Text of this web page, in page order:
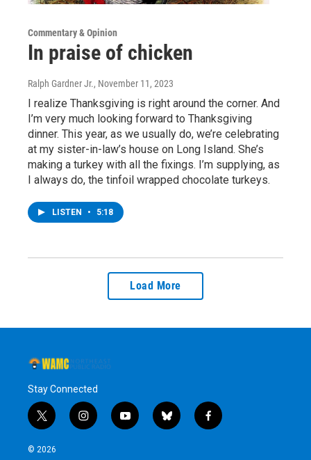
Commentary & Opinion
In praise of chicken
Ralph Gardner Jr., November 11, 2023
I realize Thanksgiving is right around the corner. And
I’m very much looking forward to Thanksgiving
dinner. This year, as we usually do, we’re celebrating
at my sister-in-law’s house on Long Island. She’s
making a turkey with all the fixings. I’m supplying, as
I always do, the tinfoil wrapped chocolate turkeys.
LISTEN • 5:18
Load More
Stay Connected
t
w
i
i
n
y
o
b
l
f
a
© 2026